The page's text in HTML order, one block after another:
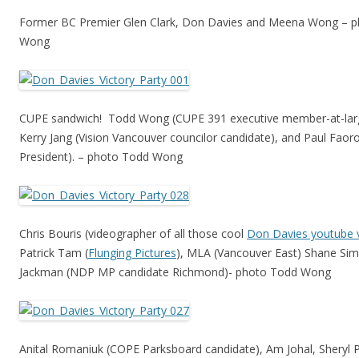
Former BC Premier Glen Clark, Don Davies and Meena Wong –
Wong
CUPE sandwich! Todd Wong (CUPE 391 executive member-at-
Kerry Jang (Vision Vancouver councilor candidate), and Paul
President). – photo Todd Wong
Chris Bouris (videographer of all those cool Don Davies youtube
Patrick Tam (Flunging Pictures), MLA (Vancouver East) Shane
Jackman (NDP MP candidate Richmond)- photo Todd Wong
Anital Romaniuk (COPE Parksboard candidate), Am Johal, Sheryl